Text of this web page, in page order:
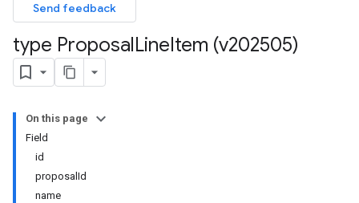
Send feedback
type ProposalLineItem (v202505)
On this page
Field
id
proposalId
name